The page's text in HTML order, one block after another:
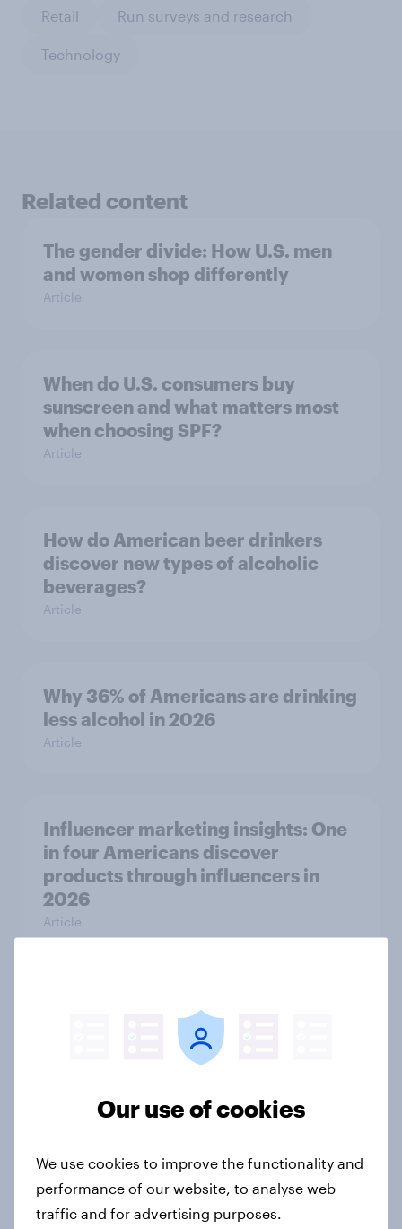
Retail Run surveys and research
Technology
Related content
The gender divide: How U.S. men
and women shop differently
Article
When do U.S. consumers buy
sunscreen and what matters most
when choosing SPF?
Article
How do American beer drinkers
discover new types of alcoholic
beverages?
Article
Why 36% of Americans are drinking
less alcohol in 2026
Article
Influencer marketing insights: One
in four Americans discover
products through influencers in
2026
Article
Decoding large household
appliance purchases: How
motivations shift across
The grocery habits of higher-
income Americans
Our use of cookies
We use cookies to improve the functionality and
performance of our website, to analyse web
traffic and for advertising purposes.